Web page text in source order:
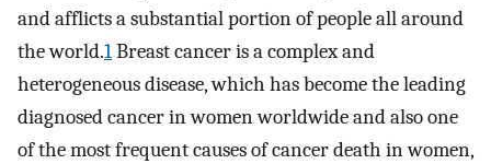
and afflicts a substantial portion of people all around
the world.1Breast cancer is a complex and
heterogeneous disease, which has become the leading
diagnosed cancer in women worldwide and also one
of the most frequent causes of cancer death in women,